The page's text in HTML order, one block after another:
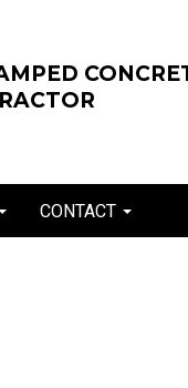
CONTACT